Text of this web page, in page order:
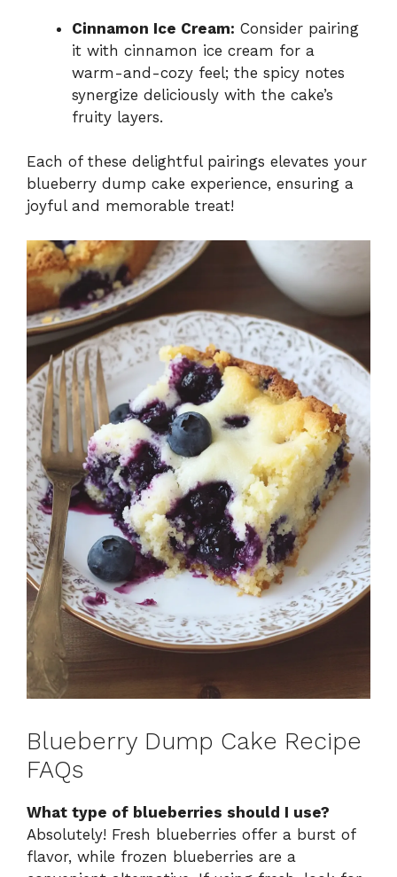
Cinnamon Ice Cream: Consider pairing
it with cinnamon ice cream for a
warm-and-cozy feel; the spicy notes
synergize deliciously with the cake’s
fruity layers.
Each of these delightful pairings elevates your
blueberry dump cake experience, ensuring a
joyful and memorable treat!
Blueberry Dump Cake Recipe
FAQs
What type of blueberries should I use?
Absolutely! Fresh blueberries offer a burst of
flavor, while frozen blueberries are a